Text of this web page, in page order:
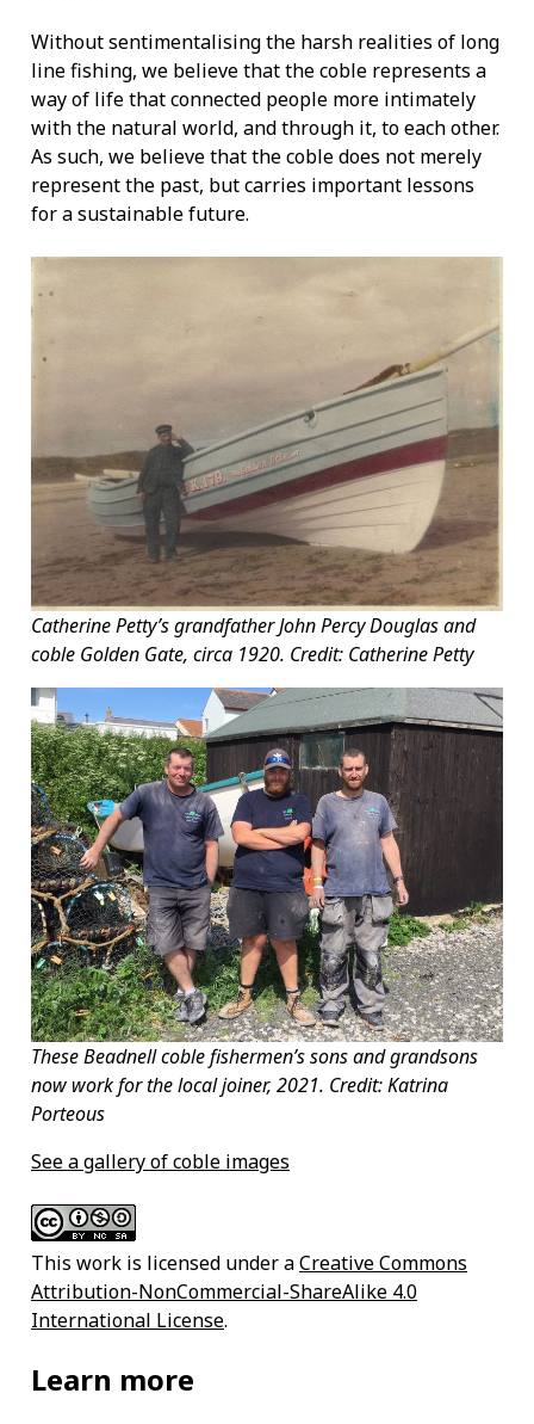
Without sentimentalising the harsh realities of long
line fishing, we believe that the coble represents a
way of life that connected people more intimately
with the natural world, and through it, to each other.
As such, we believe that the coble does not merely
represent the past, but carries important lessons
for a sustainable future.
Catherine Petty’s grandfather John Percy Douglas and
coble Golden Gate, circa 1920. Credit: Catherine Petty
These Beadnell coble fishermen’s sons and grandsons
now work for the local joiner, 2021. Credit: Katrina
Porteous
See a gallery of coble images
This work is licensed under aCreative Commons
Attribution-NonCommercial-ShareAlike 4.0
International License.
Learn more